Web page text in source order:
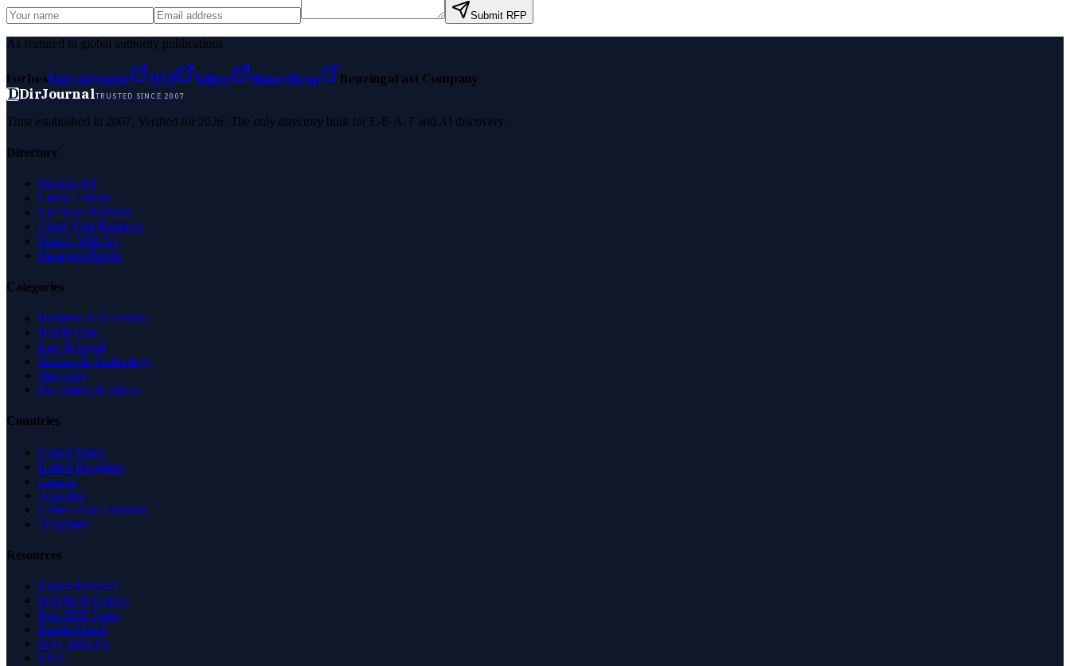
Submit RFP
As featured in global authority publications
ForbesEntrepreneur MSN Yahoo Namecheap BenzingaFast Company
DDirJournalTRUSTED SINCE 2007
Trust established in 2007. Verified for 2026. The only directory built for E-E-A-T and AI discovery.
Directory
Browse All
Latest Listings
List Your Business
Claim Your Business
Partner With Us
Managed Profile
Categories
Business & Economy
Health Care
Law & Legal
Science & Technology
Shopping
Recreation & Sports
Countries
United States
United Kingdom
Canada
Australia
United Arab Emirates
Singapore
Resources
Expert Reviews
Insights & Guides
Free SEO Tools
Health Check
Why Trust Us
FAQ